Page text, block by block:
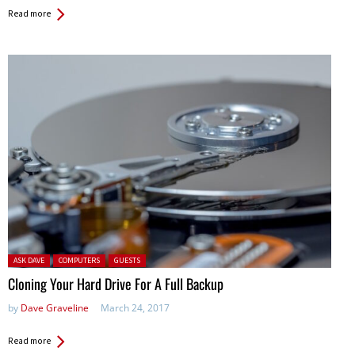
Read more
Posted in:
ASK DAVE COMPUTERS GUESTS
Cloning Your Hard Drive For A Full Backup
by Dave Graveline March 24, 2017
Read more